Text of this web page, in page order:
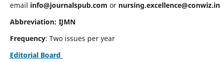
email info@journalspub.com or nursing.excellence@conwiz.in
Abbreviation: IJMN
Frequency: Two issues per year
Editorial Board